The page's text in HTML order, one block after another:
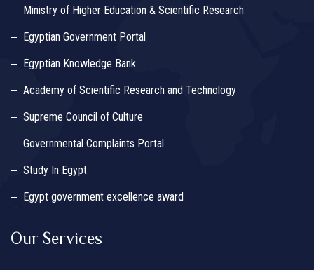
Ministry of Higher Education & Scientific Research
Egyptian Government Portal
Egyptian Knowledge Bank
Academy of Scientific Research and Technology
Supreme Council of Culture
Governmental Complaints Portal
Study In Egypt
Egypt government excellence award
Our Services